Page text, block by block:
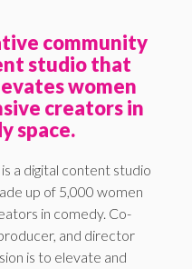
community
studio that
women
creators in
space.
a digital content studio
up of 5,000 women
in comedy. Co-
and director
is to elevate and